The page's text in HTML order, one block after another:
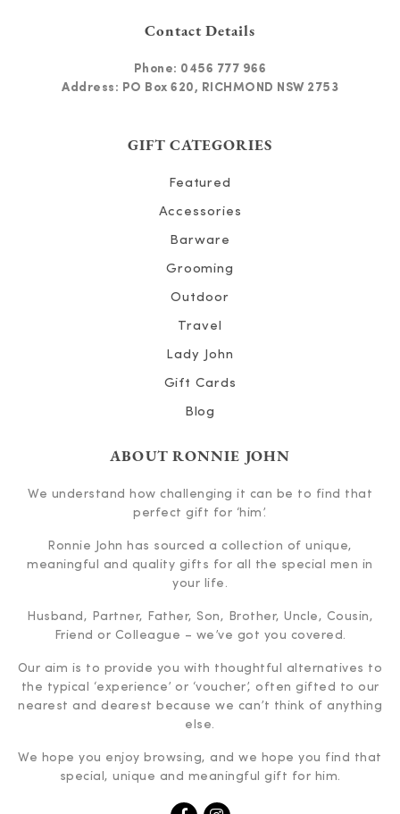
Contact Details
Phone: 0456 777 966
Address: PO Box 620, RICHMOND NSW 2753
GIFT CATEGORIES
Featured
Accessories
Barware
Grooming
Outdoor
Travel
Lady John
Gift Cards
Blog
ABOUT RONNIE JOHN
We understand how challenging it can be to find that
perfect gift for ‘him’.
Ronnie John has sourced a collection of unique,
meaningful and quality gifts for all the special men in
your life.
Husband, Partner, Father, Son, Brother, Uncle, Cousin,
Friend or Colleague – we’ve got you covered.
Our aim is to provide you with thoughtful alternatives to
the typical ‘experience’ or ‘voucher’, often gifted to our
nearest and dearest because we can’t think of anything
else.
We hope you enjoy browsing, and we hope you find that
special, unique and meaningful gift for him.